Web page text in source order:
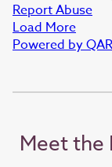
Report Abuse
Load More
Powered by
Meet the